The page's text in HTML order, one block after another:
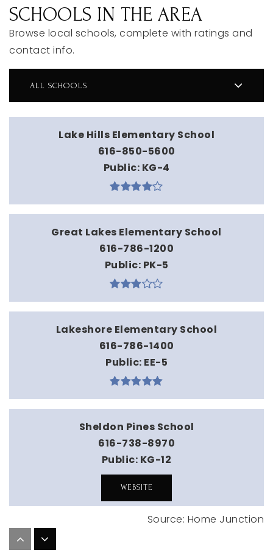
SCHOOLS IN THE AREA
Browse local schools, complete with ratings and
contact info.
ALL SCHOOLS
Lake Hills Elementary School
616-850-5600
Public KG-4
Great Lakes Elementary School
616-786-1200
Public PK-5
Lakeshore Elementary School
616-786-1400
Public EE-5
Sheldon Pines School
616-738-8970
Public KG-12
WEBSITE